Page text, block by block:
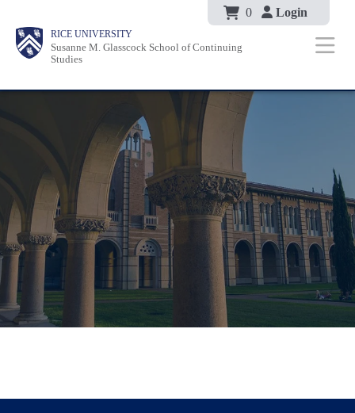
main
content
Body
Body
Body 0 Login
RICE UNIVERSITY
Susanne M. Glasscock School of Continuing
Studies
Main
Nav
Body